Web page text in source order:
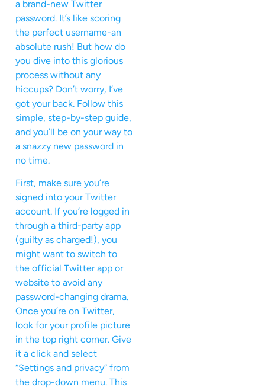
a brand-new Twitter
password. It’s like scoring
the perfect username-an
absolute rush! But how do
you dive into this glorious
process without any
hiccups? Don’t worry, I’ve
got your back. Follow this
simple, step-by-step guide,
and you’ll be on your way to
a snazzy new password in
no time.
First, make sure you’re
signed into your Twitter
account. If you’re logged in
through a third-party app
(guilty as charged!), you
might want to switch to
the official Twitter app or
website to avoid any
password-changing drama.
Once you’re on Twitter,
look for your profile picture
in the top right corner. Give
it a click and select
“Settings and privacy” from
the drop-down menu. This